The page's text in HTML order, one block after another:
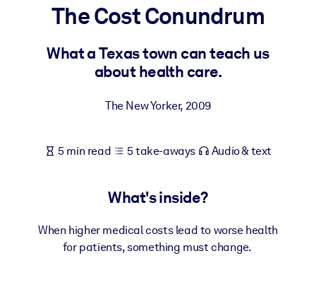
For LMS/LXP
Bring bite-sized, verified knowledge into your LMS/LXP for
For Corporate Libraries
knowledge.
Fuel your AI systems with reliable, structured knowledge to
The Cost Conundrum
What a Texas town can teach us
about health care.
The New Yorker, 2009
5 min read 5 take-aways Audio & text
What's inside?
When higher medical costs lead to worse health
for patients, something must change.